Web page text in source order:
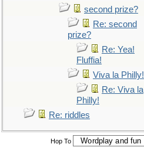
second prize?
Re: second
prize?
Re: Yea!
Fluffia!
Viva la Philly!
Re: Viva la
Philly!
Re: riddles
Hop To